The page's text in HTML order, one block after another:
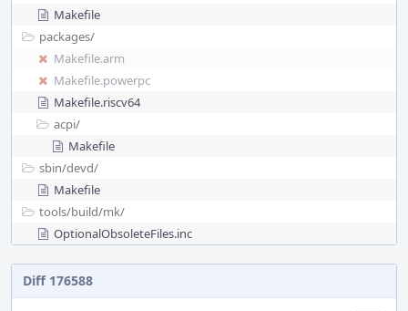
Makefile
packages/
Makefile.arm
Makefile.powerpc
Makefile.riscv64
acpi/
Makefile
sbin/devd/
Makefile
tools/build/mk/
OptionalObsoleteFiles.inc
Diff 176588